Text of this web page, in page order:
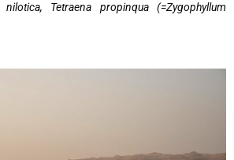
Tetraena propinqua (=Zygophyllum